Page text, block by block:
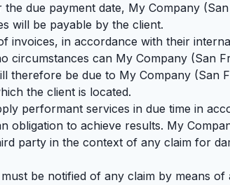
due payment date, My Company
will be payable by the client.
in accordance with their
can My Company (San
therefore be due to My Company (San
the client is located.
performant services in due time in
obligation to achieve results. My
party in the context of any claim for
be notified of any claim by means